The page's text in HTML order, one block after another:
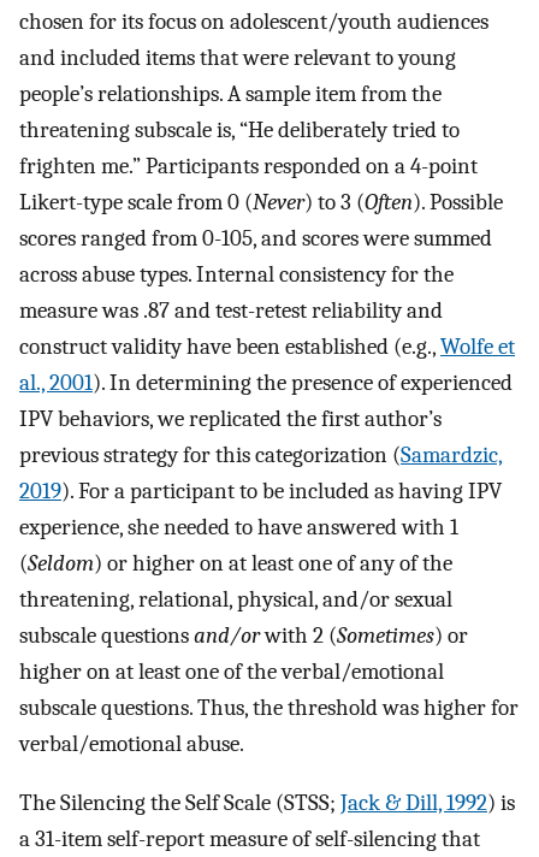
chosen for its focus on adolescent/youth audiences
and included items that were relevant to young
people’s relationships. A sample item from the
threatening subscale is, “He deliberately tried to
frighten me.” Participants responded on a 4-point
Likert-type scale from 0 (Never) to 3 (Often). Possible
scores ranged from 0-105, and scores were summed
across abuse types. Internal consistency for the
measure was .87 and test-retest reliability and
construct validity have been established (e.g.,Wolfe et
al., 2001). In determining the presence of experienced
IPV behaviors, we replicated the first author’s
previous strategy for this categorization (Samardzic,
2019). For a participant to be included as having IPV
experience, she needed to have answered with 1
(Seldom) or higher on at least one of any of the
threatening, relational, physical, and/or sexual
subscale questionsand/orwith 2 (Sometimes) or
higher on at least one of the verbal/emotional
subscale questions. Thus, the threshold was higher for
verbal/emotional abuse.
The Silencing the Self Scale (STSS; Jack & Dill, 1992) is
a 31-item self-report measure of self-silencing that